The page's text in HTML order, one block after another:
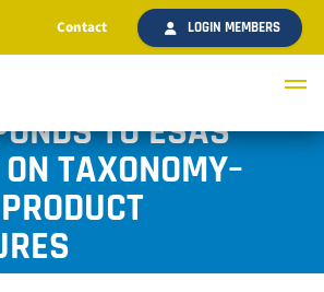
Contact LOGIN MEMBERS
TO ESAS
TAXONOMY–